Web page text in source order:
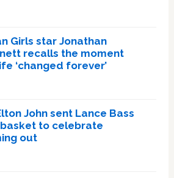
Girls star Jonathan
recalls the moment
‘changed forever’
John sent Lance Bass
to celebrate
out